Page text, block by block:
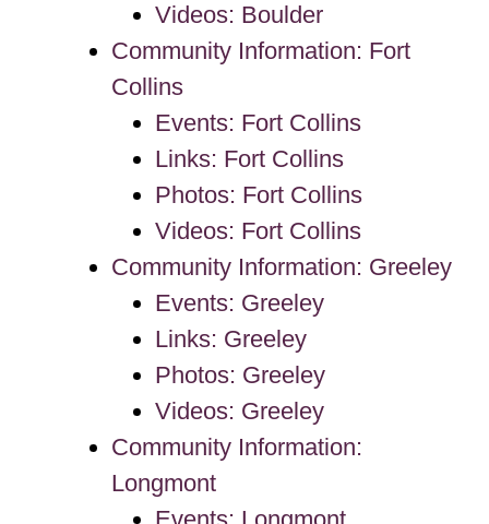
Videos: Boulder
Community Information: Fort
Collins
Events: Fort Collins
Links: Fort Collins
Photos: Fort Collins
Videos: Fort Collins
Community Information: Greeley
Events: Greeley
Links: Greeley
Photos: Greeley
Videos: Greeley
Community Information:
Longmont